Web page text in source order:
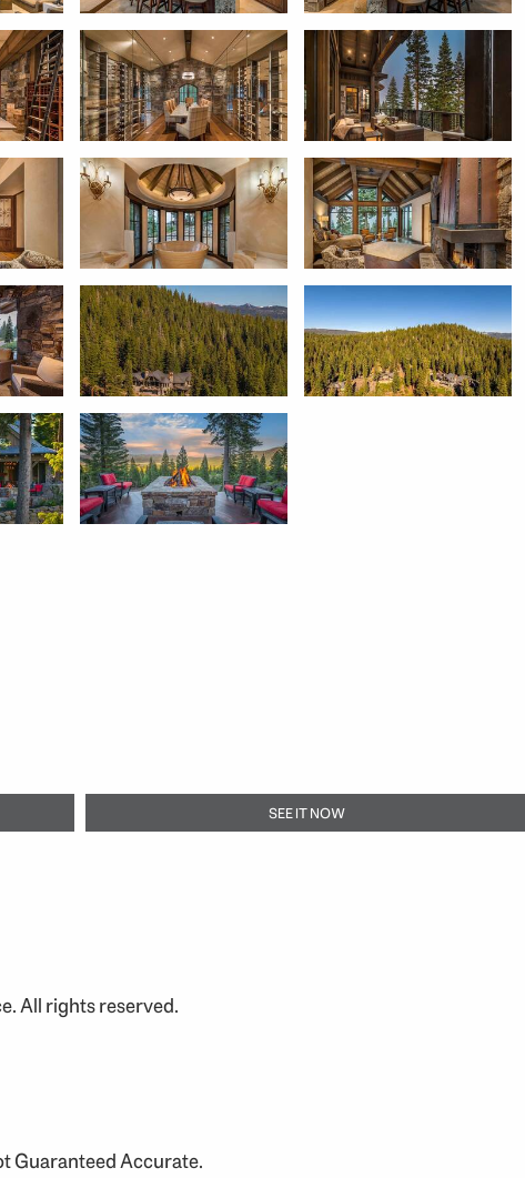
SEE IT NOW
All rights reserved.
Guaranteed Accurate.